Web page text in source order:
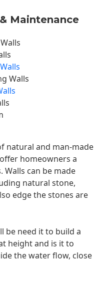
Maintenance
Walls
natural and man-made
homeowners a
can be made
natural stone,
edge the stones are
be need it to build a
height and is it to
the water flow, close